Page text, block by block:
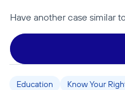
Have another case similar
Education Know Your